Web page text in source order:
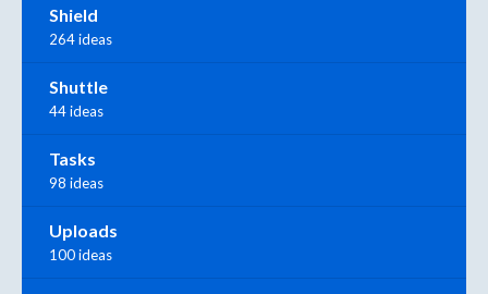
Shield
264 ideas
Shuttle
44 ideas
Tasks
98 ideas
Uploads
100 ideas